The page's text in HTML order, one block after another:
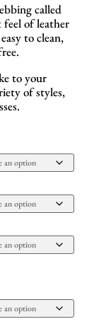
called
feel of leather
to clean,
to your
of styles,